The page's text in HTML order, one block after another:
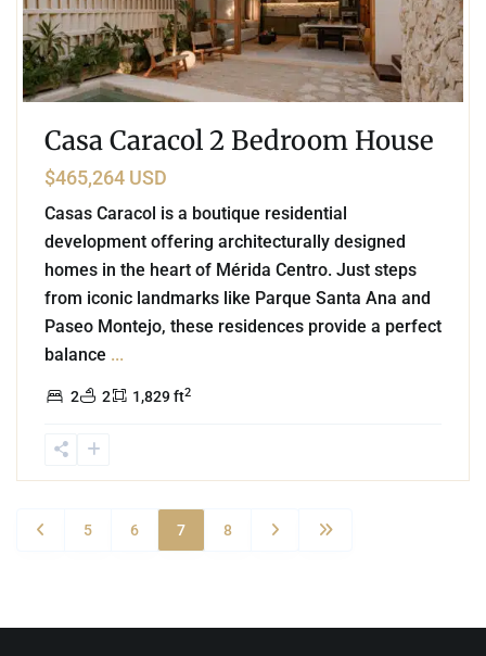
Casa Caracol 2 Bedroom House
$465,264 USD
Casas Caracol is a boutique residential
development offering architecturally designed
homes in the heart of Mérida Centro. Just steps
from iconic landmarks like Parque Santa Ana and
Paseo Montejo, these residences provide a perfect
balance ...
2 2 1,829 ft2
5 6 7 8